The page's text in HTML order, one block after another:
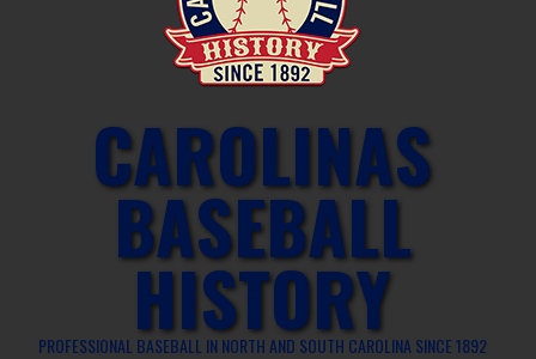
CAROLINAS
BASEBALL
HISTORY
PROFESSIONAL BASEBALL IN NORTH AND SOUTH CAROLINA SINCE 1892